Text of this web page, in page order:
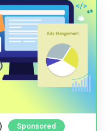
Sponsored